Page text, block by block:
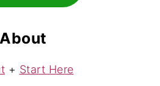
About
+ Start Here